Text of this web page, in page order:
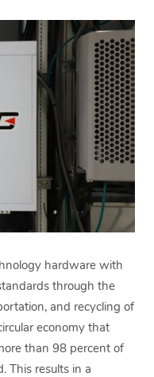
hardware with
through the
and recycling of
economy that
than 98 percent of
This results in a